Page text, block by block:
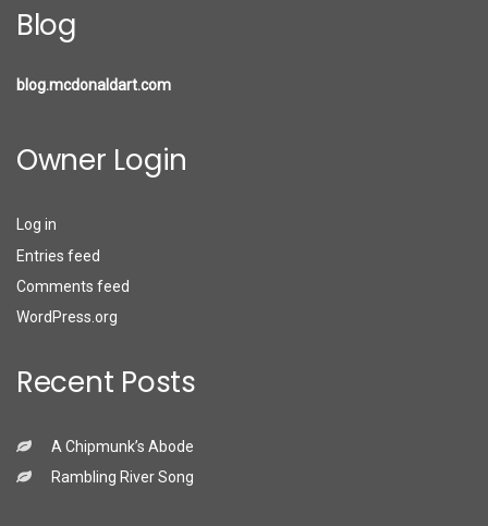
Blog
blog.mcdonaldart.com
Owner Login
Log in
Entries feed
Comments feed
WordPress.org
Recent Posts
A Chipmunk’s Abode
Rambling River Song